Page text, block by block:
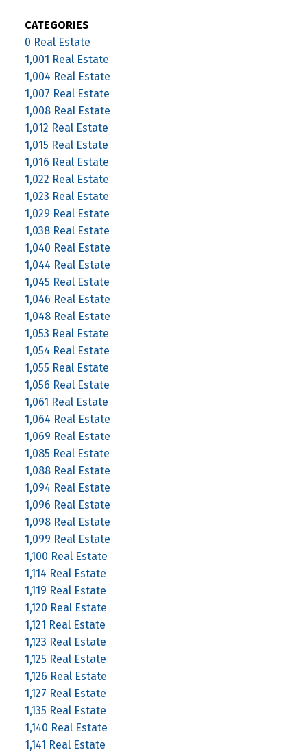
CATEGORIES
0 Real Estate
1,001 Real Estate
1,004 Real Estate
1,007 Real Estate
1,008 Real Estate
1,012 Real Estate
1,015 Real Estate
1,016 Real Estate
1,022 Real Estate
1,023 Real Estate
1,029 Real Estate
1,038 Real Estate
1,040 Real Estate
1,044 Real Estate
1,045 Real Estate
1,046 Real Estate
1,048 Real Estate
1,053 Real Estate
1,054 Real Estate
1,055 Real Estate
1,056 Real Estate
1,061 Real Estate
1,064 Real Estate
1,069 Real Estate
1,085 Real Estate
1,088 Real Estate
1,094 Real Estate
1,096 Real Estate
1,098 Real Estate
1,099 Real Estate
1,100 Real Estate
1,114 Real Estate
1,119 Real Estate
1,120 Real Estate
1,121 Real Estate
1,123 Real Estate
1,125 Real Estate
1,126 Real Estate
1,127 Real Estate
1,135 Real Estate
1,140 Real Estate
1,141 Real Estate